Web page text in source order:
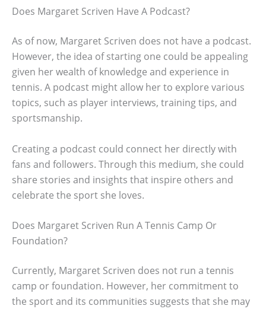
Does Margaret Scriven Have A Podcast?
As of now, Margaret Scriven does not have a podcast.
However, the idea of starting one could be appealing
given her wealth of knowledge and experience in
tennis. A podcast might allow her to explore various
topics, such as player interviews, training tips, and
sportsmanship.
Creating a podcast could connect her directly with
fans and followers. Through this medium, she could
share stories and insights that inspire others and
celebrate the sport she loves.
Does Margaret Scriven Run A Tennis Camp Or
Foundation?
Currently, Margaret Scriven does not run a tennis
camp or foundation. However, her commitment to
the sport and its communities suggests that she may